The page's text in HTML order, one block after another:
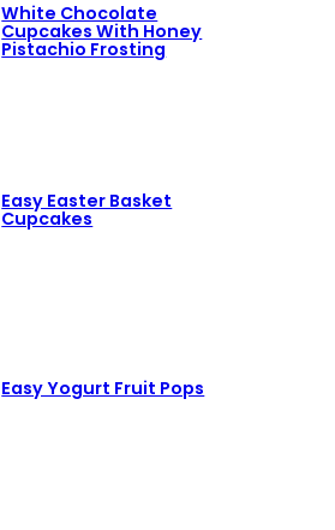
White Chocolate
Cupcakes With Honey
Pistachio Frosting
Easy Easter Basket
Cupcakes
Easy Yogurt Fruit Pops